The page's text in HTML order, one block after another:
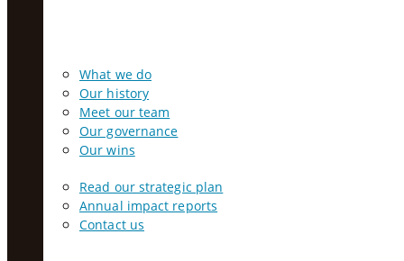
What we do
Our history
Meet our team
Our governance
Our wins
Read our strategic plan
Annual impact reports
Contact us